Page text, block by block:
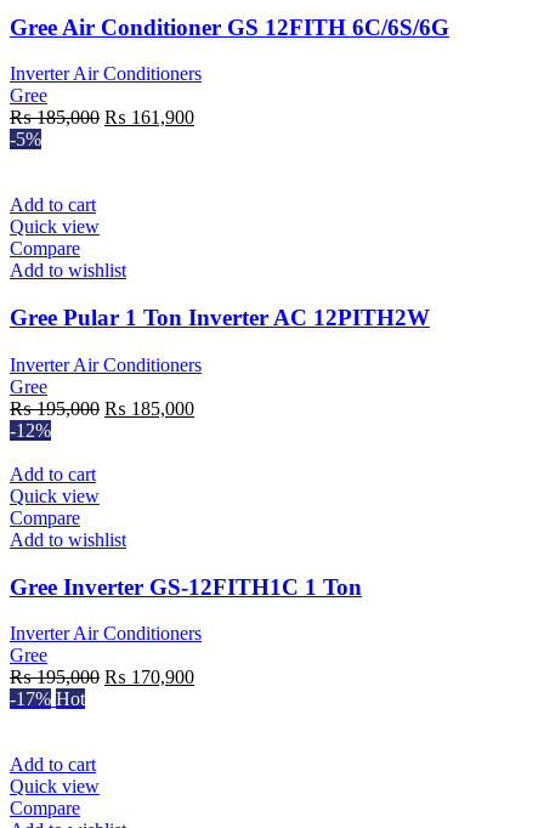
Gree Air Conditioner GS 12FITH 6C/6S/6G
Inverter Air Conditioners
Gree
₨185,000 Original
₨ 161,900Current
-5%
Add to cart
Quick view
Compare
Add to wishlist
Gree Pular 1 Ton Inverter AC 12PITH2W
Inverter Air Conditioners
Gree
₨195,000 Original
₨ 185,000Current
-12%
Add to cart
Quick view
Compare
Add to wishlist
Gree Inverter GS-12FITH1C 1 Ton
Inverter Air Conditioners
Gree
₨195,000 Original
₨ 170,900Current
-17% Hot
Add to cart
Quick view
Compare